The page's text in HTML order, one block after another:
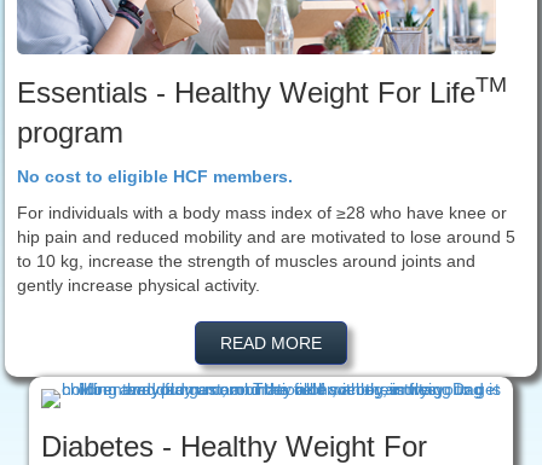
Essentials - Healthy Weight For LifeTM
program
No cost to eligible HCF members.
For individuals with a body mass index of ≥28 who have knee or
hip pain and reduced mobility and are motivated to lose around 5
to 10 kg, increase the strength of muscles around joints and
gently increase physical activity.
READ MORE
Diabetes - Healthy Weight For